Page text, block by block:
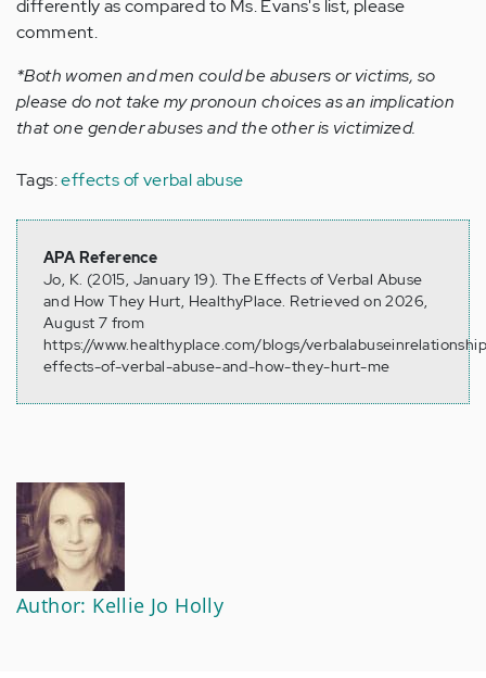
differently as compared to Ms. Evans's list, please
comment.
*Both women and men could be abusers or victims, so
please do not take my pronoun choices as an implication
that one gender abuses and the other is victimized.
Tags:effects of verbal abuse
APA Reference
Jo, K. (2015, January 19). The Effects of Verbal Abuse
and How They Hurt, HealthyPlace. Retrieved on 2026,
August 7 from
https://www.healthyplace.com/blogs/
effects-of-verbal-abuse-and-how-they-hurt-me
Author: Kellie Jo Holly